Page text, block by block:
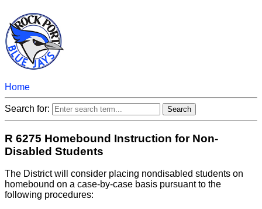
Home
Search for:
R 6275 Homebound Instruction for Non-
Disabled Students
The District will consider placing nondisabled students on
homebound on a case-by-case basis pursuant to the
following procedures: